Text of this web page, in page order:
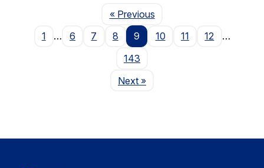
« PreviousPage
1
… 6 7 8 9 10 11 12
…
143
NextPage
»